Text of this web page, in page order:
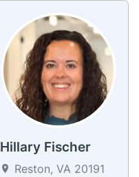
Hillary Fischer
Reston, VA 20191